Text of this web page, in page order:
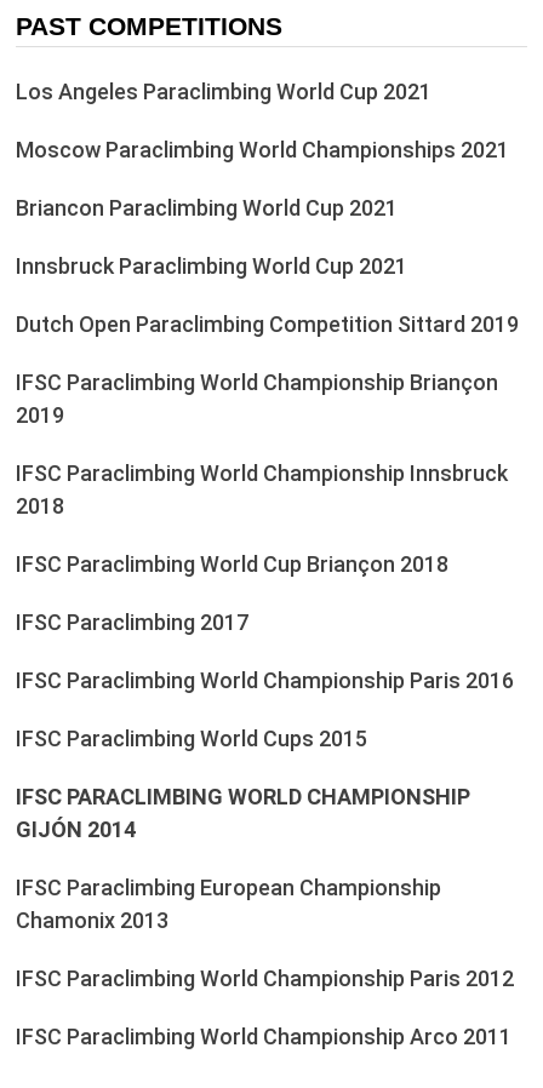
PAST COMPETITIONS
Los Angeles Paraclimbing World Cup 2021
Moscow Paraclimbing World Championships 2021
Briancon Paraclimbing World Cup 2021
Innsbruck Paraclimbing World Cup 2021
Dutch Open Paraclimbing Competition Sittard 2019
IFSC Paraclimbing World Championship Briançon
2019
IFSC Paraclimbing World Championship Innsbruck
2018
IFSC Paraclimbing World Cup Briançon 2018
IFSC Paraclimbing 2017
IFSC Paraclimbing World Championship Paris 2016
IFSC Paraclimbing World Cups 2015
IFSC PARACLIMBING WORLD CHAMPIONSHIP
GIJÓN 2014
IFSC Paraclimbing European Championship
Chamonix 2013
IFSC Paraclimbing World Championship Paris 2012
IFSC Paraclimbing World Championship Arco 2011